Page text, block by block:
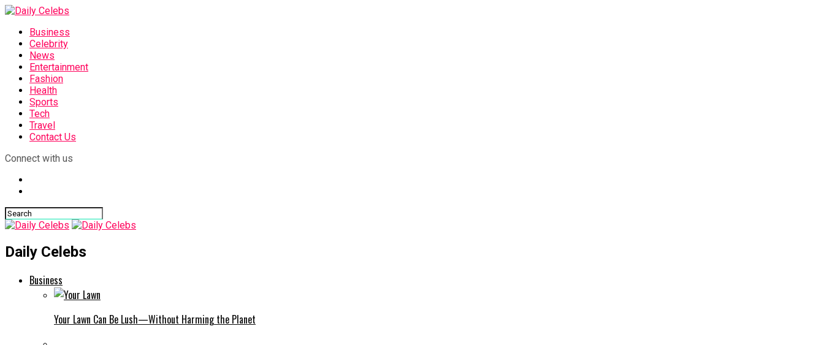
Business
Celebrity
News
Entertainment
Fashion
Health
Sports
Tech
Travel
Contact Us
Connect with us
Daily Celebs
Business
Your Lawn Can Be Lush—Without Harming the Planet